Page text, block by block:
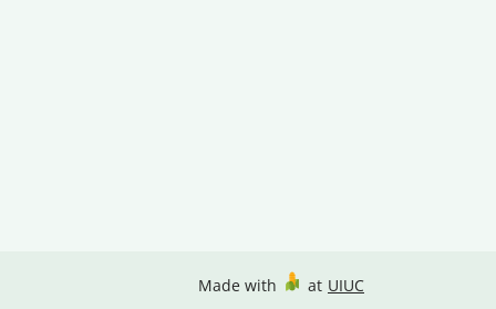
Made with at UIUC